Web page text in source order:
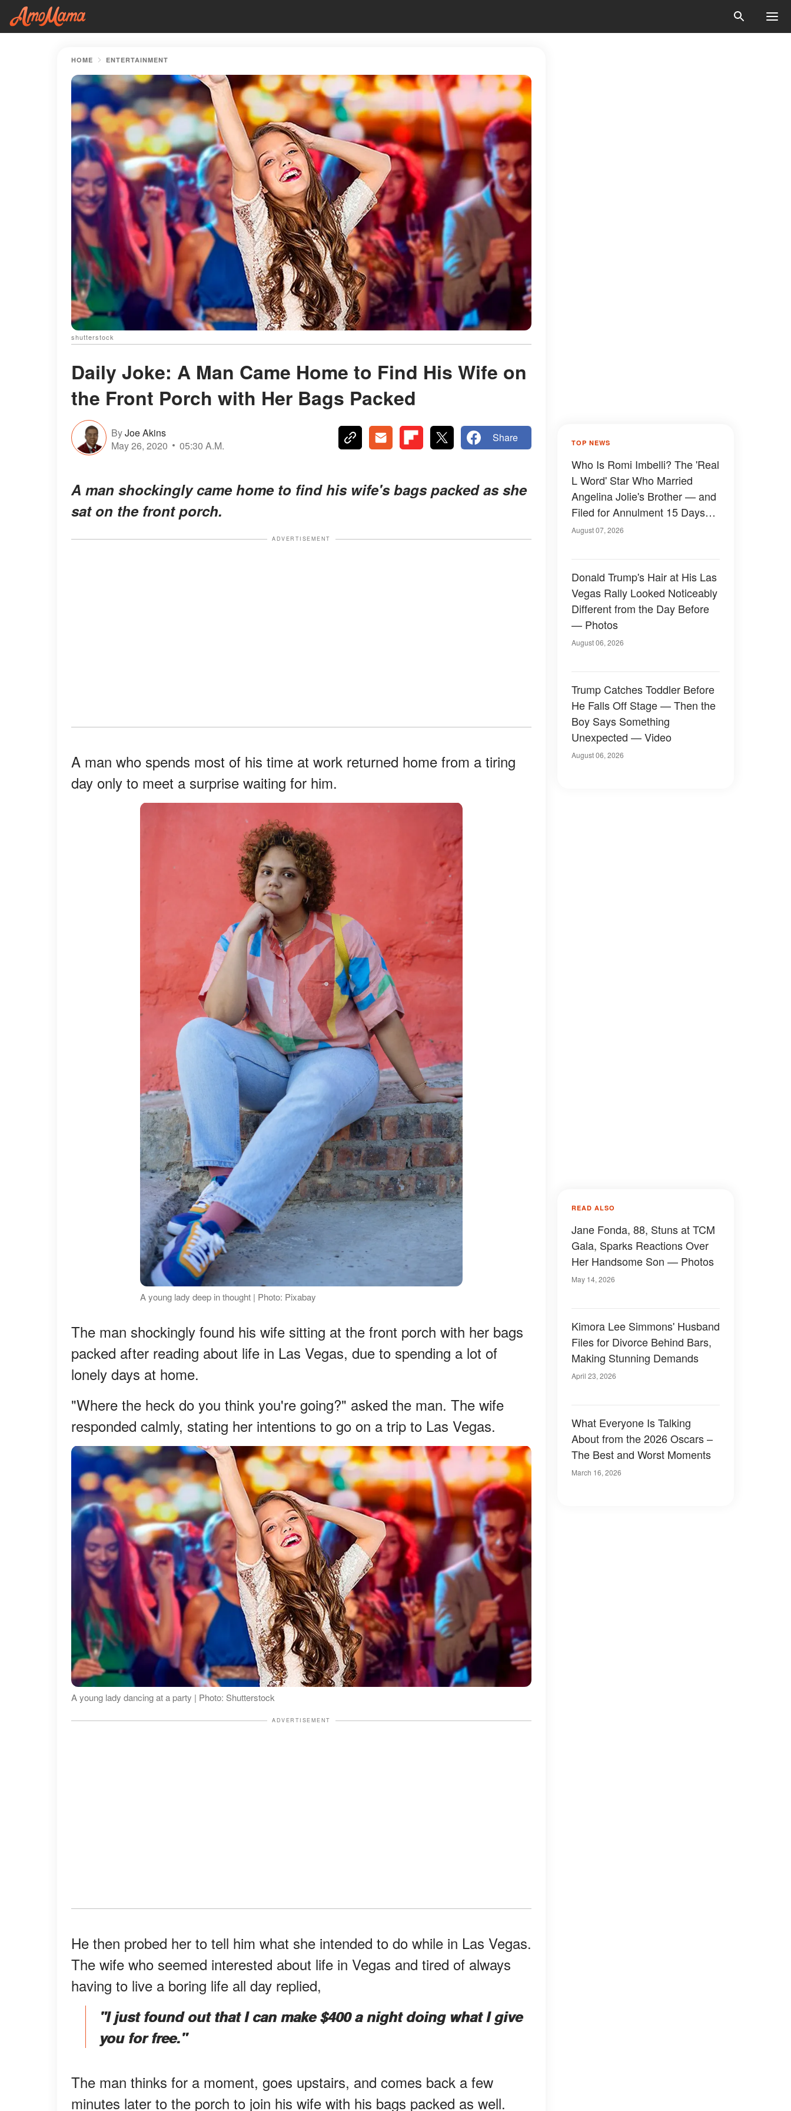
HOME ENTERTAINMENT
shutterstock
Daily Joke: A Man Came Home to Find His Wife on
the Front Porch with Her Bags Packed
ByJoe Akins
May 26, 2020
05:30 A.M.
Share
A man shockingly came home to find his wife's bags packed as she
sat on the front porch.
ADVERTISEMENT
A man who spends most of his time at work returned home from a tiring
day only to meet a surprise waiting for him.
A young lady deep in thought | Photo: Pixabay
The man shockingly found his wife sitting at the front porch with her bags
packed after reading about life in Las Vegas, due to spending a lot of
lonely days at home.
"Where the heck do you think you're going?" asked the man. The wife
responded calmly, stating her intentions to go on a trip to Las Vegas.
A young lady dancing at a party | Photo: Shutterstock
ADVERTISEMENT
He then probed her to tell him what she intended to do while in Las Vegas.
The wife who seemed interested about life in Vegas and tired of always
having to live a boring life all day replied,
"I just found out that I can make $400 a night doing what I give
you for free."
The man thinks for a moment, goes upstairs, and comes back a few
minutes later to the porch to join his wife with his bags packed as well.
TOP NEWS
Who Is Romi Imbelli? The 'Real
L Word' Star Who Married
Angelina Jolie's Brother — and
Filed for Annulment 15 Days
Later
August 07, 2026
Donald Trump's Hair at His Las
Vegas Rally Looked Noticeably
Different from the Day Before
— Photos
August 06, 2026
Trump Catches Toddler Before
He Falls Off Stage — Then the
Boy Says Something
Unexpected — Video
August 06, 2026
READ ALSO
Jane Fonda, 88, Stuns at TCM
Gala, Sparks Reactions Over
Her Handsome Son — Photos
May 14, 2026
Kimora Lee Simmons' Husband
Files for Divorce Behind Bars,
Making Stunning Demands
April 23, 2026
What Everyone Is Talking
About from the 2026 Oscars –
The Best and Worst Moments
March 16, 2026